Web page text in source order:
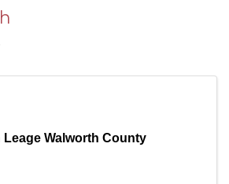
Leage Walworth County